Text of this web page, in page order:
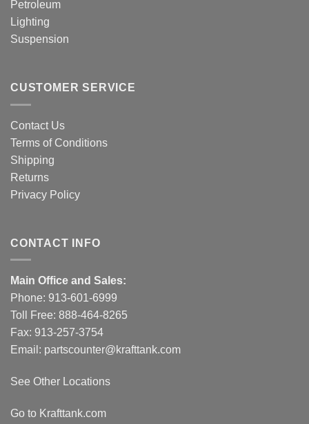
Petroleum
Lighting
Suspension
CUSTOMER SERVICE
Contact Us
Terms of Conditions
Shipping
Returns
Privacy Policy
CONTACT INFO
Main Office and Sales:
Phone: 913-601-6999
Toll Free: 888-464-8265
Fax: 913-257-3754
Email: partscounter@krafttank.com
See Other Locations
Go to Krafttank.com